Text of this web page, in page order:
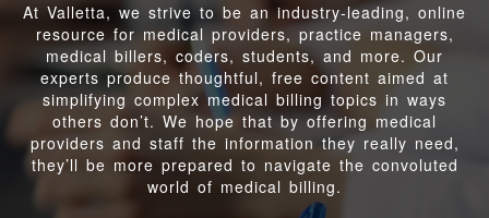
At Valletta, we strive to be an industry-leading, online
resource for medical providers, practice managers,
medical billers, coders, students, and more. Our
experts produce thoughtful, free content aimed at
simplifying complex medical billing topics in ways
others don’t. We hope that by offering medical
providers and staff the information they really need,
they’ll be more prepared to navigate the convoluted
world of medical billing.